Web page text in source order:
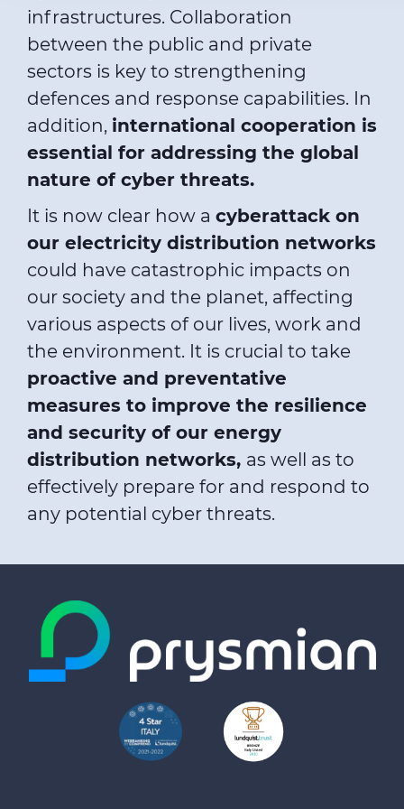
infrastructures. Collaboration
between the public and private
sectors is key to strengthening
defences and response capabilities. In
addition, international cooperation is
essential for addressing the global
nature of cyber threats.
It is now clear how a cyberattack on
our electricity distribution networks
could have catastrophic impacts on
our society and the planet, affecting
various aspects of our lives, work and
the environment. It is crucial to take
proactive and preventative
measures to improve the resilience
and security of our energy
distribution networks, as well as to
effectively prepare for and respond to
any potential cyber threats.